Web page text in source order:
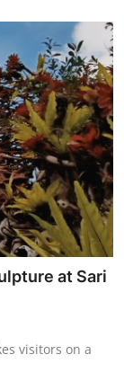
at Sari
visitors on a